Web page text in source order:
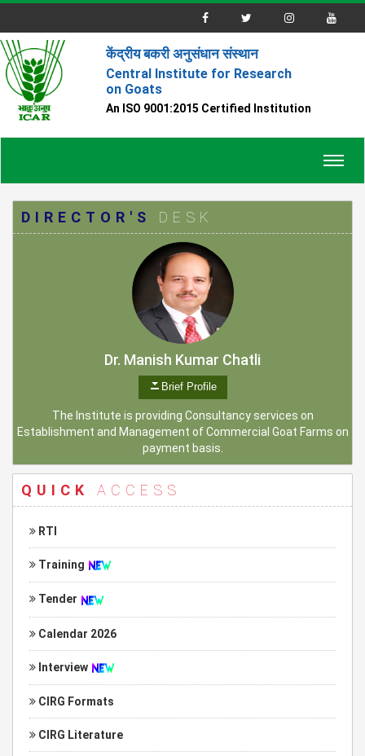
केंद्रीय बकरी अनुसंधान संस्थान
Central Institute for Research
on Goats
An ISO 9001:2015 Certified Institution
DIRECTOR'S DESK
Dr. Manish Kumar Chatli
Brief Profile
The Institute is providing Consultancy services on
Establishment and Management of Commercial Goat Farms on
payment basis.
QUICK ACCESS
RTI
Training
Tender
Calendar 2026
Interview
CIRG Formats
CIRG Literature